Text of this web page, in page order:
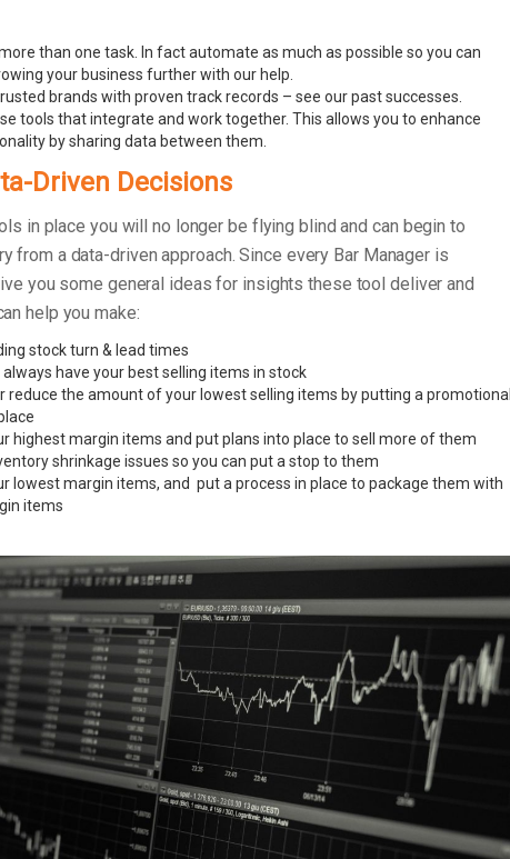
than one task. In fact automate as much as possible so you can
your business further with our help.
brands with proven track records – see our past successes.
tools that integrate and work together. This allows you to enhance
by sharing data between them.
Driven Decisions
in place you will no longer be flying blind and can begin to
from a data-driven approach. Since every Bar Manager is
you some general ideas for insights these tool deliver and
help you make:
stock turn & lead times
always have your best selling items in stock
reduce the amount of your lowest selling items by putting a promotional
highest margin items and put plans into place to sell more of them
shrinkage issues so you can put a stop to them
lowest margin items, and put a process in place to package them with
items